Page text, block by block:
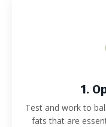
1.
Test and work to
fats that are